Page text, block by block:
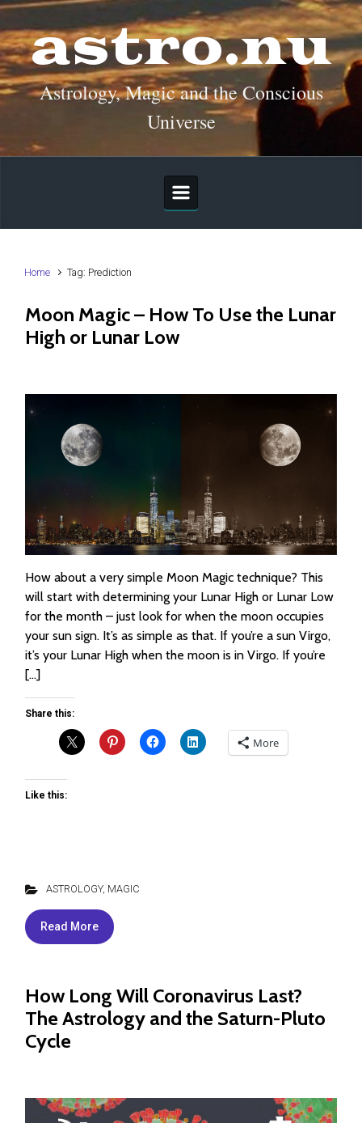
Skip to main content
astro.nu
Astrology, Magic and the Conscious
Universe
Home Tag: Prediction
Moon Magic – How To Use the Lunar
High or Lunar Low
How about a very simple Moon Magic technique? This
will start with determining your Lunar High or Lunar Low
for the month – just look for when the moon occupies
your sun sign. It’s as simple as that. If you’re a sun Virgo,
it’s your Lunar High when the moon is in Virgo. If you’re
[…]
Share this:
More
Like this:
ASTROLOGY, MAGIC
Read More
How Long Will Coronavirus Last?
The Astrology and the Saturn-Pluto
Cycle